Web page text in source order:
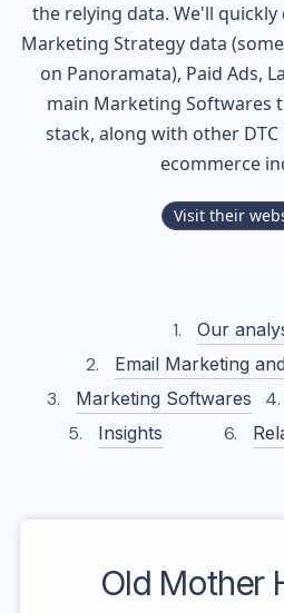
the relying data. We'll
Marketing Strategy data
on Panoramata), Paid Ads,
main Marketing Softwares
stack, along with other
ecommerce
Visit their
Our
Email Marketing
Marketing Softwares
Insights
Old Mother